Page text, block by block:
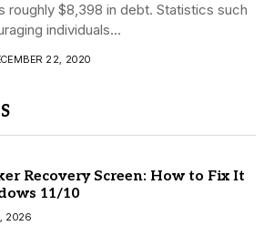
roughly $8,398 in debt. Statistics such
individuals...
22, 2020
Recovery Screen: How to Fix It
11/10
2026